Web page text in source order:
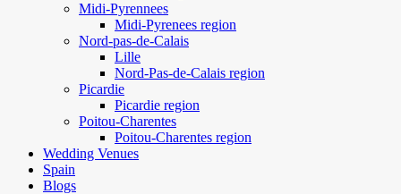
Midi-Pyrennees
Midi-Pyrenees region
Nord-pas-de-Calais
Lille
Nord-Pas-de-Calais region
Picardie
Picardie region
Poitou-Charentes
Poitou-Charentes region
Wedding Venues
Spain
Blogs